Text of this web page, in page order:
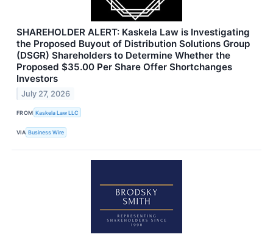
SHAREHOLDER ALERT: Kaskela Law is Investigating
the Proposed Buyout of Distribution Solutions Group
(DSGR) Shareholders to Determine Whether the
Proposed $35.00 Per Share Offer Shortchanges
Investors
July 27, 2026
FROM Kaskela Law LLC
VIA Business Wire